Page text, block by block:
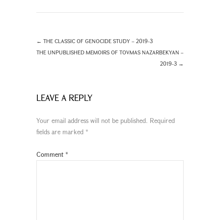
← THE CLASSIC OF GENOCIDE STUDY – 2019-3
THE UNPUBLISHED MEMOIRS OF TOVMAS NAZARBEKYAN –
2019-3 →
LEAVE A REPLY
Your email address will not be published. Required
fields are marked *
Comment *